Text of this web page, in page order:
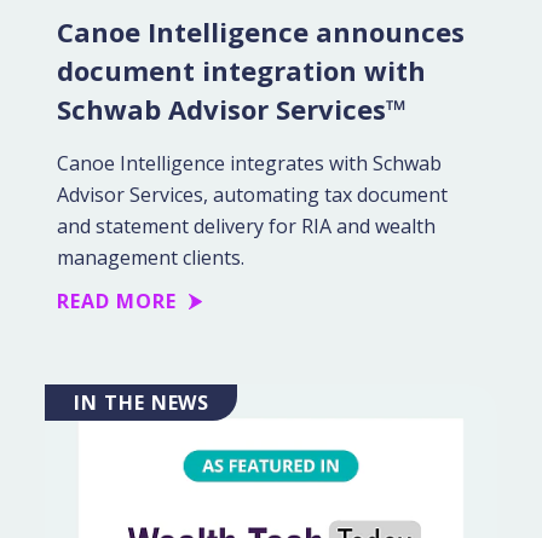
Canoe Intelligence announces
document integration with
Schwab Advisor Services™
Canoe Intelligence integrates with Schwab
Advisor Services, automating tax document
and statement delivery for RIA and wealth
management clients.
READ MORE
IN THE NEWS